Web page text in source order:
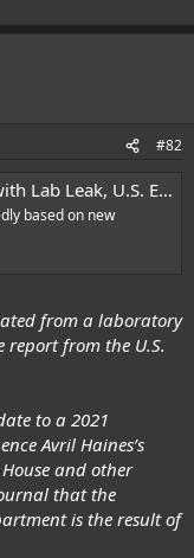
on SARS-CoV-2
"This fully
attitude and
will continue to
keep up
when a team of WHO
of the COVID-
four possible
from bats to humans.
from animal to human,
seafood market,
press conference,
international
SARS-CoV-2 to
#82
Finds in New Report | National Review
based on new
from a laboratory
from the U.S.
to a 2021
Avril Haines’s
and other
that the
is the result of